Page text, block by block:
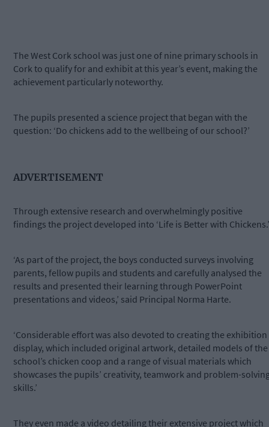
The West Cork school was just one of nine primary schools in
Cork to qualify for and exhibit at this year’s event, making the
achievement particularly noteworthy.
The pupils presented a science project that began with the
question: ‘Do chickens add to the wellbeing of our school?’
ADVERTISEMENT
Through extensive research and overwhelmingly positive
findings the project developed into ‘Life is Better with Chickens.’
‘As part of the project, the boys conducted surveys involving
parents, fellow pupils and students and carefully analysed the
results and presented their learning through PowerPoint
presentations and videos,’ said Principal Norma Harte.
‘Considerable effort was also devoted to creating the exhibition
display, which included original artwork, detailed models of the
school’s chicken coop and a range of visual materials which
showcases the pupils’ creativity, teamwork and problem-
skills.’
They even made a video detailing their extensive project which